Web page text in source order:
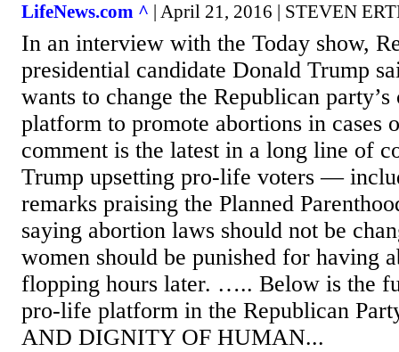
LifeNews.com ^ | April 21, 2016 | STEVEN
In an interview with the Today show,
presidential candidate Donald Trump
wants to change the Republican
platform to promote abortions in cases
comment is the latest in a long line of
Trump upsetting pro-life voters —
remarks praising the Planned
saying abortion laws should not be
women should be punished for having
flopping hours later. ….. Below is the
pro-life platform in the Republican
AND DIGNITY OF HUMAN...